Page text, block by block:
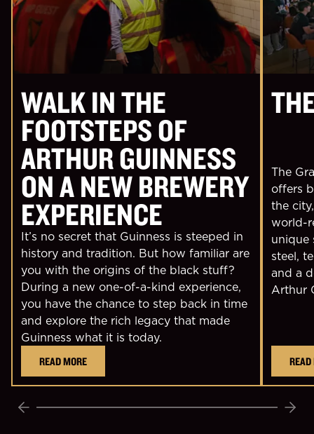
WALK IN THE
FOOTSTEPS OF
ARTHUR GUINNESS
ON A NEW BREWERY
EXPERIENCE
It’s no secret that Guinness is steeped in
history and tradition. But how familiar are
you with the origins of the black stuff?
During a new one-of-a-kind experience,
you have the chance to step back in time
and explore the rich legacy that made
Guinness what it is today.
READ MORE
The
offers
the
world-
unique
steel,
and a
Arthur
READ
Previous Next